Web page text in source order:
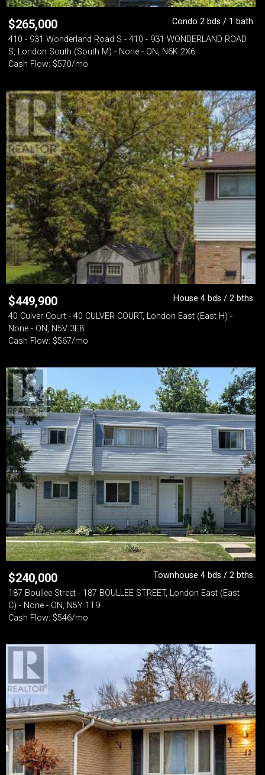
$265,000
Condo 2 bds / 1 bath
410 - 931 Wonderland Road S - 410 - 931 WONDERLAND ROAD
S, London South (South M) - None - ON, N6K 2X6
Cash Flow: $570/mo
$449,900
House 4 bds / 2 bths
40 Culver Court - 40 CULVER COURT, London East (East H) -
None - ON, N5V 3E8
Cash Flow: $567/mo
$240,000
Townhouse 4 bds / 2 bths
187 Boullee Street - 187 BOULLEE STREET, London East (East
C) - None - ON, N5Y 1T9
Cash Flow: $546/mo